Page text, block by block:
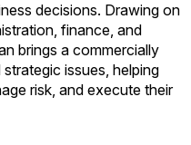
decisions. Drawing on
finance, and
brings a commercially
issues, helping
risk, and execute their